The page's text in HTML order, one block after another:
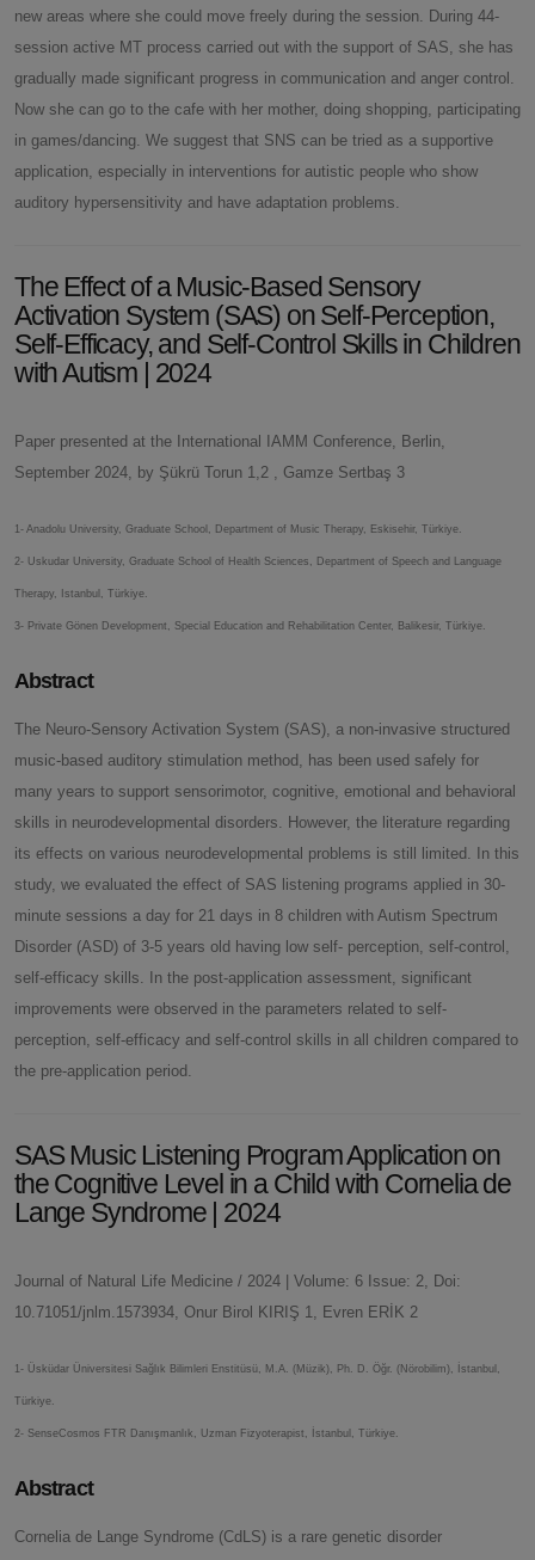
new areas where she could move freely during the session. During 44-
session active MT process carried out with the support of SAS, she has
gradually made significant progress in communication and anger control.
Now she can go to the cafe with her mother, doing shopping, participating
in games/dancing. We suggest that SNS can be tried as a supportive
application, especially in interventions for autistic people who show
auditory hypersensitivity and have adaptation problems.
The Effect of a Music-Based Sensory
Activation System (SAS) on Self-Perception,
Self-Efficacy, and Self-Control Skills in Children
with Autism | 2024
Paper presented at the International IAMM Conference, Berlin,
September 2024, by Şükrü Torun 1,2 , Gamze Sertbaş 3
1- Anadolu University, Graduate School, Department of Music Therapy, Eskisehir, Türkiye.
2- Uskudar University, Graduate School of Health Sciences, Department of Speech and Language
Therapy, Istanbul, Türkiye.
3- Private Gönen Development, Special Education and Rehabilitation Center, Balikesir, Türkiye.
Abstract
The Neuro-Sensory Activation System (SAS), a non-invasive structured
music-based auditory stimulation method, has been used safely for
many years to support sensorimotor, cognitive, emotional and behavioral
skills in neurodevelopmental disorders. However, the literature regarding
its effects on various neurodevelopmental problems is still limited. In this
study, we evaluated the effect of SAS listening programs applied in 30-
minute sessions a day for 21 days in 8 children with Autism Spectrum
Disorder (ASD) of 3-5 years old having low self- perception, self-control,
self-efficacy skills. In the post-application assessment, significant
improvements were observed in the parameters related to self-
perception, self-efficacy and self-control skills in all children compared to
the pre-application period.
SAS Music Listening Program Application on
the Cognitive Level in a Child with Cornelia de
Lange Syndrome | 2024
Journal of Natural Life Medicine / 2024 | Volume: 6 Issue: 2, Doi:
10.71051/jnlm.1573934, Onur Birol KIRIŞ 1, Evren ERİK 2
1- Üsküdar Üniversitesi Sağlık Bilimleri Enstitüsü, M.A. (Müzik), Ph. D. Öğr. (Nörobilim), İstanbul,
Türkiye.
2- SenseCosmos FTR Danışmanlık, Uzman Fizyoterapist, İstanbul, Türkiye.
Abstract
Cornelia de Lange Syndrome (CdLS) is a rare genetic disorder